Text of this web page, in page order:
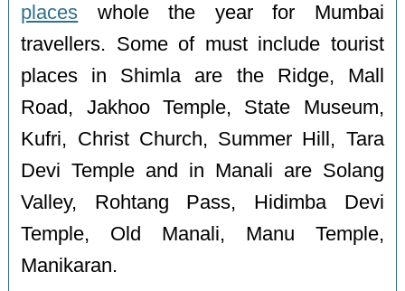
places whole the year for Mumbai
travellers. Some of must include tourist
places in Shimla are the Ridge, Mall
Road, Jakhoo Temple, State Museum,
Kufri, Christ Church, Summer Hill, Tara
Devi Temple and in Manali are Solang
Valley, Rohtang Pass, Hidimba Devi
Temple, Old Manali, Manu Temple,
Manikaran.